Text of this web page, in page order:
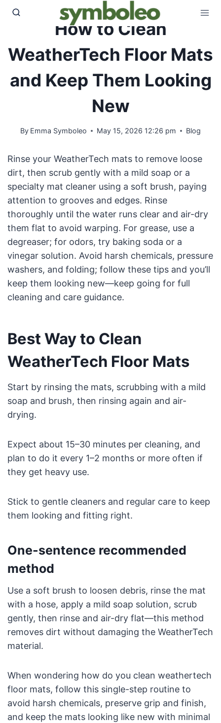
Skip
How to Clean
WeatherTech Floor Mats
and Keep Them Looking
New
By Emma Symboleo May 15, 2026 12:26 pm Blog
Rinse your WeatherTech mats to remove loose
dirt, then scrub gently with a mild soap or a
specialty mat cleaner using a soft brush, paying
attention to grooves and edges. Rinse
thoroughly until the water runs clear and air-dry
them flat to avoid warping. For grease, use a
degreaser; for odors, try baking soda or a
vinegar solution. Avoid harsh chemicals, pressure
washers, and folding; follow these tips and you’ll
keep them looking new—keep going for full
cleaning and care guidance.
Best Way to Clean
WeatherTech Floor Mats
Start by rinsing the mats, scrubbing with a mild
soap and brush, then rinsing again and air-
drying.
Expect about 15–30 minutes per cleaning, and
plan to do it every 1–2 months or more often if
they get heavy use.
Stick to gentle cleaners and regular care to keep
them looking and fitting right.
One-sentence recommended
method
Use a soft brush to loosen debris, rinse the mat
with a hose, apply a mild soap solution, scrub
gently, then rinse and air-dry flat—this method
removes dirt without damaging the WeatherTech
material.
When wondering how do you clean weathertech
floor mats, follow this single-step routine to
avoid harsh chemicals, preserve grip and finish,
and keep the mats looking like new with minimal